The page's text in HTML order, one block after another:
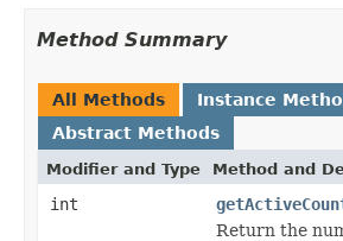
Method Summary
All Methods
Instance
Abstract Methods
Modifier and Type Method and
int
Return the